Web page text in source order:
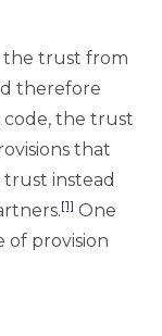
the trust from
therefore
the trust
that
instead
[1] One
of provision